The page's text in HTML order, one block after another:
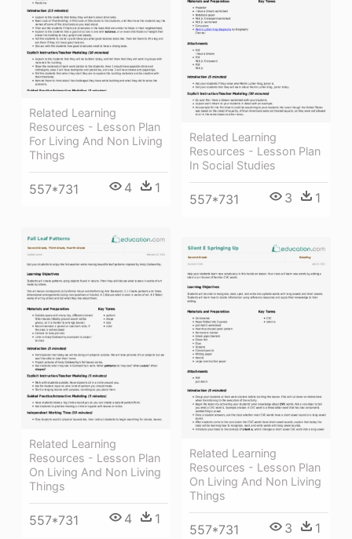
Related Learning
Resources - Lesson Plan
For Living And Non Living
Things
557*731 4 1
Related Learning
Resources - Lesson Plan
In Social Studies
557*731 3 1
Related Learning
Resources - Lesson Plan
On Living And Non Living
Things
557*731 4 1
Related Learning
Resources - Lesson Plan
On Living And Non Living
Things
557*731 3 1